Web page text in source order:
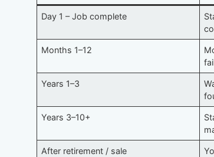
Day 1 – Job complete
Months 1–12
Years 1–3
Years 3–10+
After retirement / sale